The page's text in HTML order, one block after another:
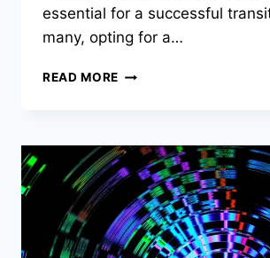
essential for a successful
many, opting for a…
READ MORE CREATIVE
HOMEOWNERS